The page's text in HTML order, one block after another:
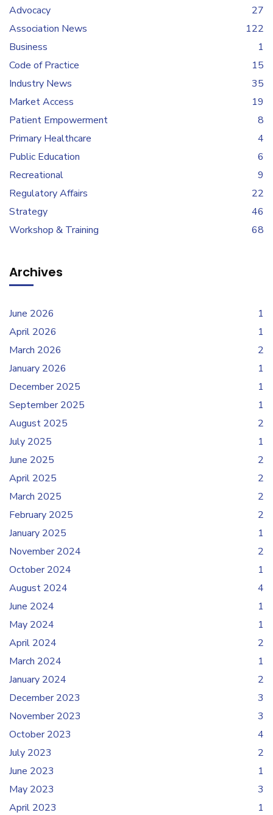
Advocacy
27
Association News
122
Business
1
Code of Practice
15
Industry News
35
Market Access
19
Patient Empowerment
8
Primary Healthcare
4
Public Education
6
Recreational
9
Regulatory Affairs
22
Strategy
46
Workshop & Training
68
Archives
June 2026
1
April 2026
1
March 2026
2
January 2026
1
December 2025
1
September 2025
1
August 2025
2
July 2025
1
June 2025
2
April 2025
2
March 2025
2
February 2025
2
January 2025
1
November 2024
2
October 2024
1
August 2024
4
June 2024
1
May 2024
1
April 2024
2
March 2024
1
January 2024
2
December 2023
3
November 2023
3
October 2023
4
July 2023
2
June 2023
1
May 2023
3
April 2023
1